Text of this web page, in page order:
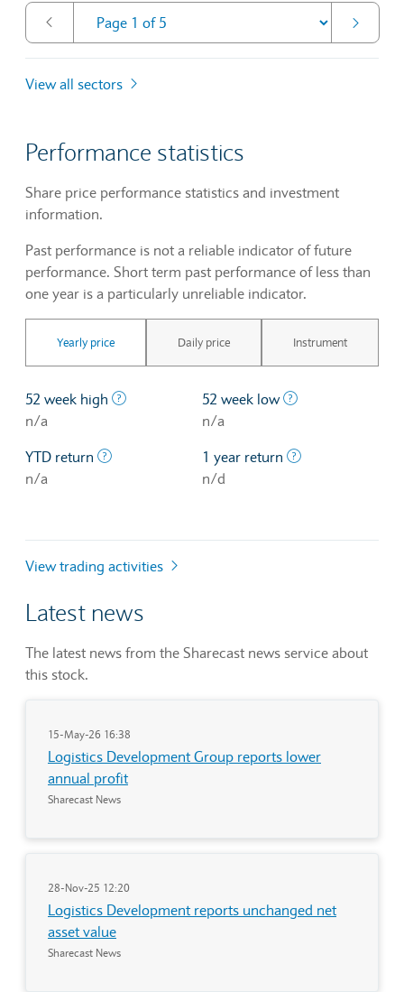
View all sectors
Performance statistics
Share price performance statistics and investment
information.
Past performance is not a reliable indicator of future
performance. Short term past performance of less than
one year is a particularly unreliable indicator.
Yearly price Daily price Instrument
52 week high The highest price at which a stock traded
n/a
52 week low
n/a
YTD return
The profit/loss since the first trading day of
n/a
1 year return
n/d
View trading activities
Latest news
The latest news from the Sharecast news service about
this stock.
15-May-26 16:38
Logistics Development Group reports lower
annual profit
Sharecast News
28-Nov-25 12:20
Logistics Development reports unchanged net
asset value
Sharecast News